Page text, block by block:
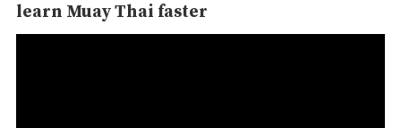
learn Muay Thai faster